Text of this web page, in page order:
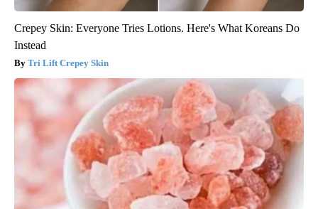
Crepey Skin: Everyone Tries Lotions. Here's What Koreans Do
Instead
Tri Lift Crepey Skin